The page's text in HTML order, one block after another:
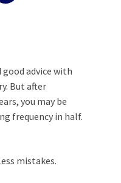
good advice with
But after
you may be
frequency in half.
mistakes.